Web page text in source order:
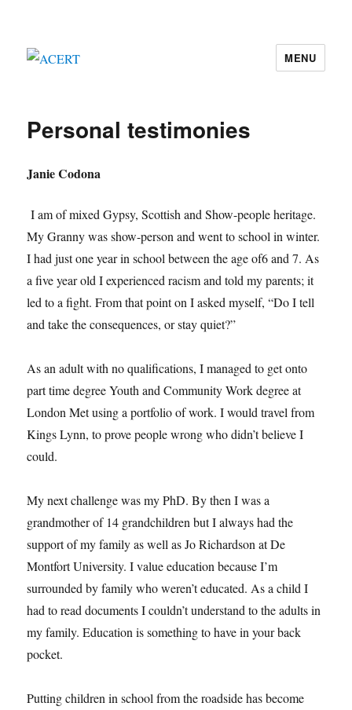
MENU
Personal testimonies
Janie Codona
I am of mixed Gypsy, Scottish and Show-people heritage.
My Granny was show-person and went to school in winter.
I had just one year in school between the age of6 and 7. As
a five year old I experienced racism and told my parents; it
led to a fight. From that point on I asked myself, “Do I tell
and take the consequences, or stay quiet?”
As an adult with no qualifications, I managed to get onto
part time degree Youth and Community Work degree at
London Met using a portfolio of work. I would travel from
Kings Lynn, to prove people wrong who didn’t believe I
could.
My next challenge was my PhD. By then I was a
grandmother of 14 grandchildren but I always had the
support of my family as well as Jo Richardson at De
Montfort University. I value education because I’m
surrounded by family who weren’t educated. As a child I
had to read documents I couldn’t understand to the adults in
my family. Education is something to have in your back
pocket.
Putting children in school from the roadside has become